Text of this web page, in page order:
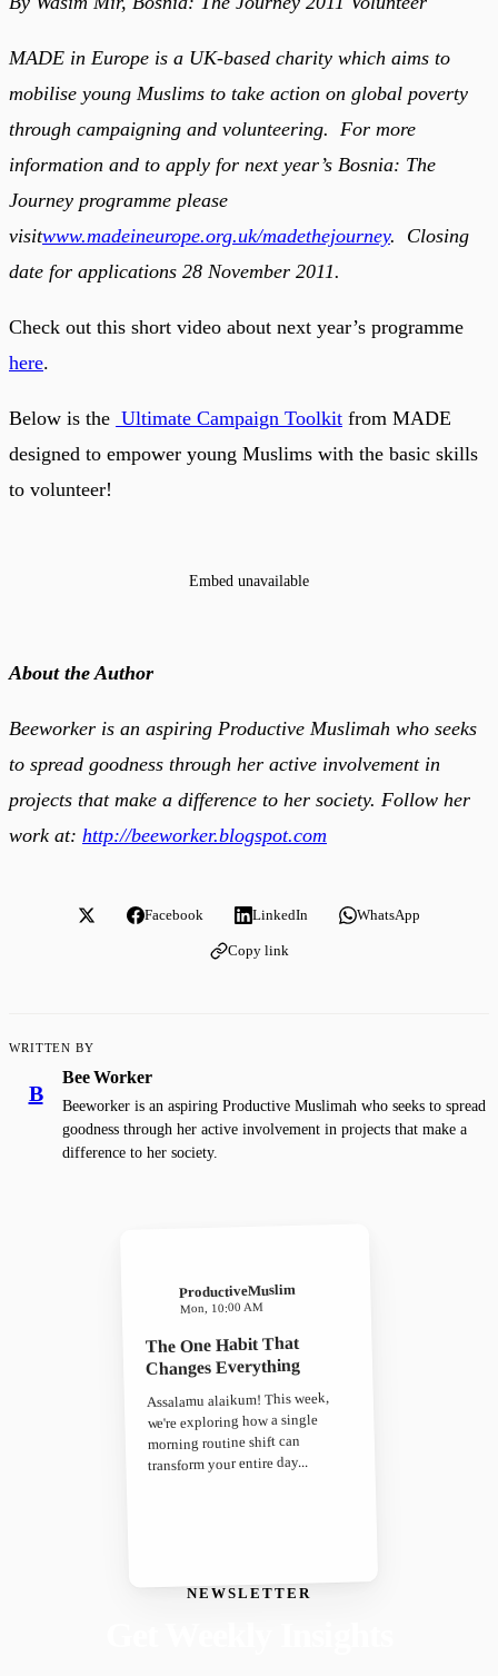
MADE in Europe is a UK-based charity which aims to
mobilise young Muslims to take action on global poverty
through campaigning and volunteering. For more
information and to apply for next year’s Bosnia: The
Journey programme please
visitwww.madeineurope.org.uk/madethejourney. Closing
date for applications 28 November 2011.
Check out this short video about next year’s programme
here.
Below is the Ultimate Campaign Toolkit from MADE
designed to empower young Muslims with the basic skills
to volunteer!
Embed unavailable
About the Author
Beeworker is an aspiring Productive Muslimah who seeks
to spread goodness through her active involvement in
projects that make a difference to her society. Follow her
work at: http://beeworker.blogspot.com
Facebook LinkedIn WhatsApp
Copy link
WRITTEN BY
B
Bee Worker
Beeworker is an aspiring Productive Muslimah who seeks to spread
goodness through her active involvement in projects that make a
difference to her society.
NEWSLETTER
ProductiveMuslim
Mon, 10:00 AM
The One Habit That
Changes Everything
Assalamu alaikum! This week,
we're exploring how a single
morning routine shift can
transform your entire day...